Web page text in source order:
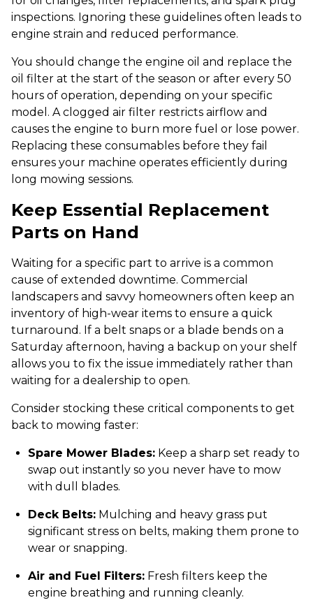
inspections. Ignoring these guidelines often leads to
engine strain and reduced performance.
You should change the engine oil and replace the
oil filter at the start of the season or after every 50
hours of operation, depending on your specific
model. A clogged air filter restricts airflow and
causes the engine to burn more fuel or lose power.
Replacing these consumables before they fail
ensures your machine operates efficiently during
long mowing sessions.
Keep Essential Replacement
Parts on Hand
Waiting for a specific part to arrive is a common
cause of extended downtime. Commercial
landscapers and savvy homeowners often keep an
inventory of high-wear items to ensure a quick
turnaround. If a belt snaps or a blade bends on a
Saturday afternoon, having a backup on your shelf
allows you to fix the issue immediately rather than
waiting for a dealership to open.
Consider stocking these critical components to get
back to mowing faster:
Spare Mower Blades: Keep a sharp set ready to
swap out instantly so you never have to mow
with dull blades.
Deck Belts: Mulching and heavy grass put
significant stress on belts, making them prone to
wear or snapping.
Air and Fuel Filters: Fresh filters keep the
engine breathing and running cleanly.